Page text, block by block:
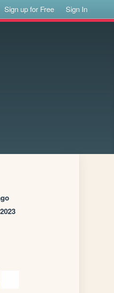
Sign up for Free Sign In